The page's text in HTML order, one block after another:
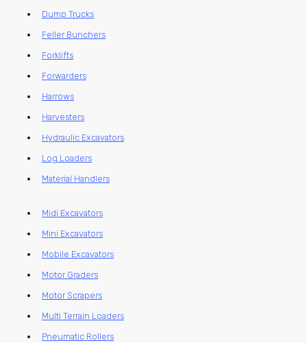
Dump Trucks
Feller Bunchers
Forklifts
Forwarders
Harrows
Harvesters
Hydraulic Excavators
Log Loaders
Material Handlers
Midi Excavators
Mini Excavators
Mobile Excavators
Motor Graders
Motor Scrapers
Multi Terrain Loaders
Pneumatic Rollers